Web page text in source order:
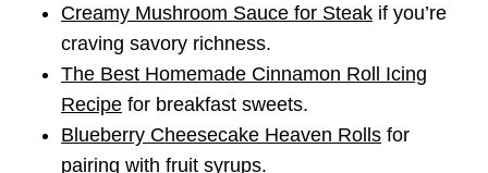
Creamy Mushroom Sauce for Steak if you’re
craving savory richness.
The Best Homemade Cinnamon Roll Icing
Recipe for breakfast sweets.
Blueberry Cheesecake Heaven Rolls for
pairing with fruit syrups.